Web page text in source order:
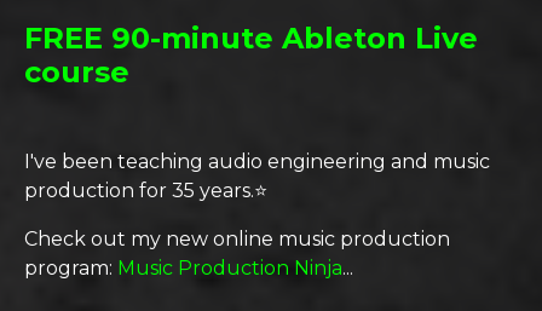
FREE 90-minute Ableton Live
course
I've been teaching audio engineering and music
production for 35 years.⭐️
Check out my new online music production
program: Music Production Ninja...